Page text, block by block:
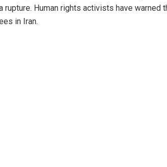
Human rights activists have
in Iran.